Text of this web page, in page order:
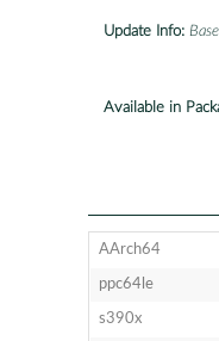
Update Info:
Available in
AArch64
ppc64le
s390x